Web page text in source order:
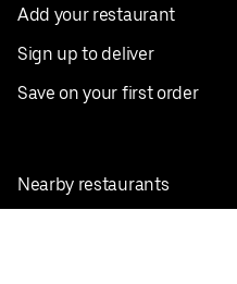
Add your restaurant
Sign up to deliver
Save on your first order
Nearby restaurants